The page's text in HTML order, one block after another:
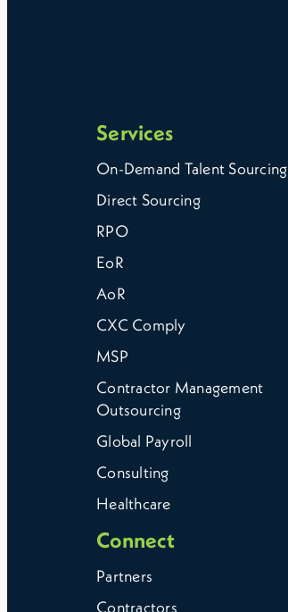
Services
On-Demand Talent Sourcing
Direct Sourcing
RPO
EoR
AoR
CXC Comply
MSP
Contractor Management
Outsourcing
Global Payroll
Consulting
Healthcare
Connect
Partners
Contractors